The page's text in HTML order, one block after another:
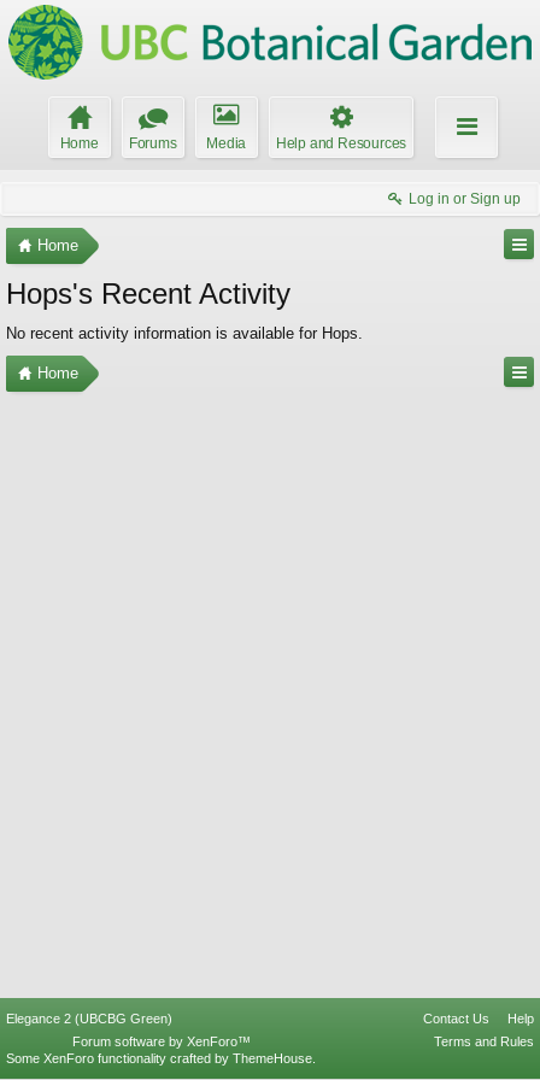
Home Forums Media Help and Resources
Log in or Sign up
Home
Hops's Recent Activity
No recent activity information is available for Hops.
Home
Elegance 2 (UBCBG Green) Contact Us
Help
Terms and Rules
Forum software by XenForo™
Some XenForo functionality crafted by ThemeHouse